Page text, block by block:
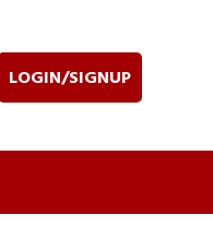
LOGIN/SIGNUP